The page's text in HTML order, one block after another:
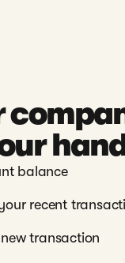
balance
recent
transaction